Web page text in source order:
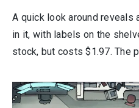
A quick look around reveals
in it, with labels on the
stock, but costs $1.97. The